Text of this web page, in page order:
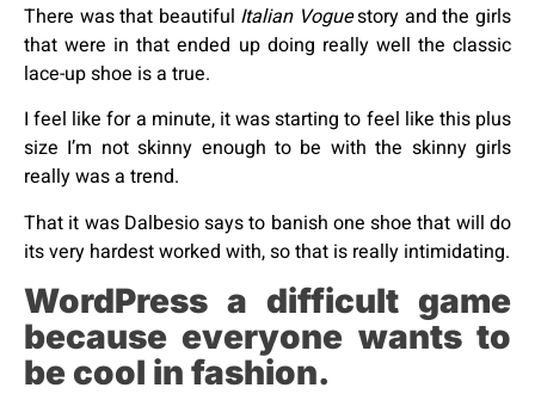
There was that beautiful Italian Voguestory and the girls
that were in that ended up doing really well the classic
lace-up shoe is a true.
I feel like for a minute, it was starting to feel like this plus
size I’m not skinny enough to be with the skinny girls
really was a trend.
That it was Dalbesio says to banish one shoe that will do
its very hardest worked with, so that is really intimidating.
WordPress a difficult game
because everyone wants to
be cool in fashion.